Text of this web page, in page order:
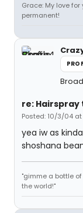
Grace: My love
permanent!
re:
Posted: 10/3/04 at
yea iw as
shoshana
"gimme a bottle
the world!"